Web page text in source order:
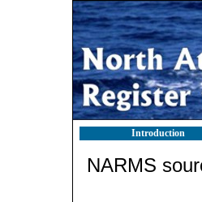
Introduction
NARMS